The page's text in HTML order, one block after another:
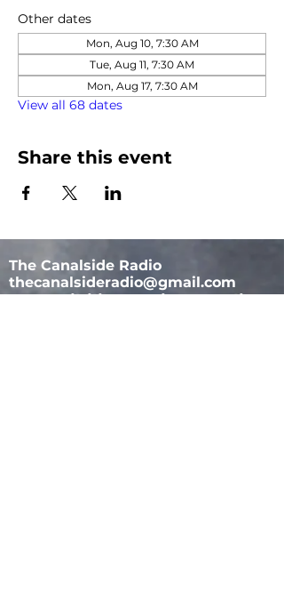
Other dates
Mon, Aug 10, 7:30 AM
Tue, Aug 11, 7:30 AM
Mon, Aug 17, 7:30 AM
View all 68 dates
Share this event
The Canalside Radio
thecanalsideradio@gmail.com
Accessibility & Privacy Policy